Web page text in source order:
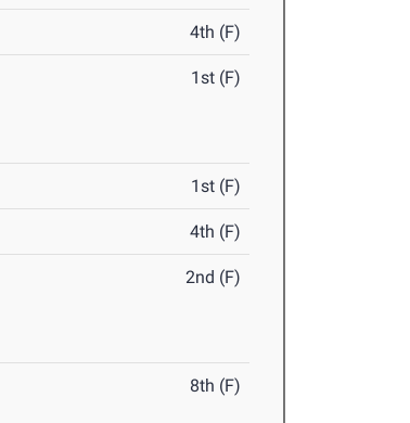
4th (F)
1st (F)
1st (F)
4th (F)
2nd (F)
8th (F)